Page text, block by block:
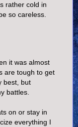
rather cold in
so careless.
it was almost
are tough to get
best, but
battles.
on or stay in
everything I